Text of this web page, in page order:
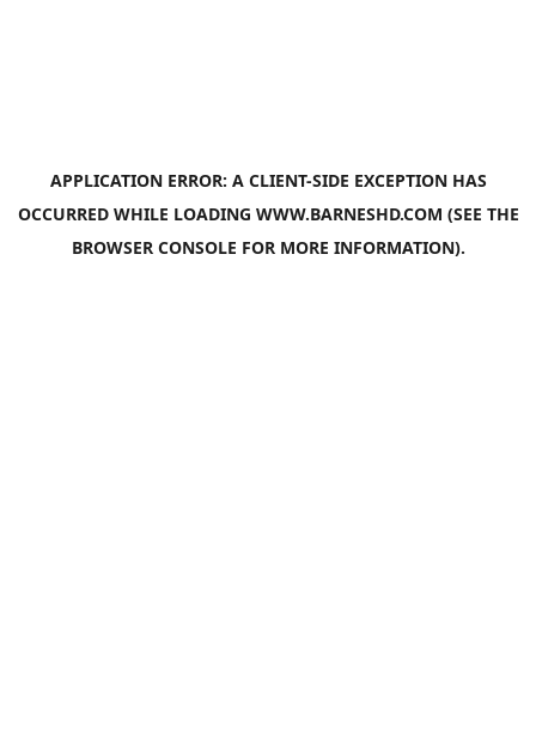
APPLICATION ERROR: A CLIENT-SIDE EXCEPTION HAS
OCCURRED WHILE LOADING WWW.BARNESHD.COM (SEE THE
BROWSER CONSOLE FOR MORE INFORMATION).